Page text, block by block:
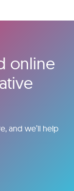
online
and we’ll help